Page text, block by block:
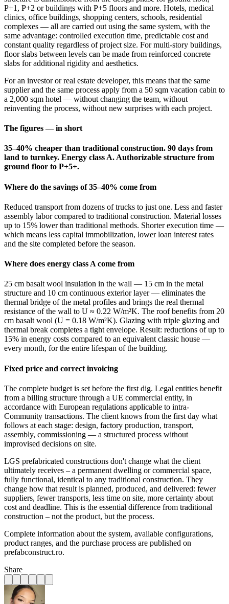
P+1, P+2 or buildings with P+5 floors and more. Hotels, medical
clinics, office buildings, shopping centers, schools, residential
complexes — all are carried out using the same system, with the
same advantage: controlled execution time, predictable cost and
constant quality regardless of project size. For multi-story buildings,
floor slabs between levels can be made from reinforced concrete
slabs for additional rigidity and aesthetics.
For an investor or real estate developer, this means that the same
supplier and the same process apply from a 50 sqm vacation cabin to
a 2,000 sqm hotel — without changing the team, without
reinventing the process, without new surprises with each project.
The figures — in short
35–40% cheaper than traditional construction. 90 days from
land to turnkey. Energy class A. Authorizable structure from
ground floor to P+5+.
Where do the savings of 35–40% come from
Reduced transport from dozens of trucks to just one. Less and faster
assembly labor compared to traditional construction. Material losses
up to 15% lower than traditional methods. Shorter execution time —
which means less capital immobilization, lower loan interest rates
and the site completed before the season.
Where does energy class A come from
25 cm basalt wool insulation in the wall — 15 cm in the metal
structure and 10 cm continuous exterior layer — eliminates the
thermal bridge of the metal profiles and brings the real thermal
resistance of the wall to U ≈ 0.22 W/m²K. The roof benefits from 20
cm basalt wool (U = 0.18 W/m²K). Glazing with triple glazing and
thermal break completes a tight envelope. Result: reductions of up to
15% in energy costs compared to an equivalent classic house —
every month, for the entire lifespan of the building.
Fixed price and correct invoicing
The complete budget is set before the first dig. Legal entities benefit
from a billing structure through a UE commercial entity, in
accordance with European regulations applicable to intra-
Community transactions. The client knows from the first day what
follows at each stage: design, factory production, transport,
assembly, commissioning — a structured process without
improvised decisions on site.
LGS prefabricated constructions don't change what the client
ultimately receives – a permanent dwelling or commercial space,
fully functional, identical to any traditional construction. They
change how that result is planned, produced, and delivered: fewer
suppliers, fewer transports, less time on site, more certainty about
cost and deadline. This is the essential difference from traditional
construction – not the product, but the process.
Complete information about the system, available configurations,
product ranges, and the purchase process are published on
prefabconstruct.ro.
Share